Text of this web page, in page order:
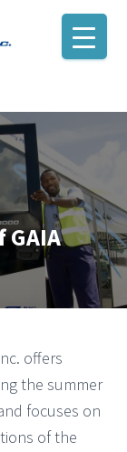
offers
the summer
focuses on
of the